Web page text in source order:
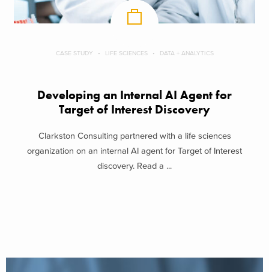
CASE STUDY LIFE SCIENCES DATA + ANALYTICS
Developing an Internal AI Agent for
Target of Interest Discovery
Clarkston Consulting partnered with a life sciences
organization on an internal AI agent for Target of Interest
discovery. Read a ...